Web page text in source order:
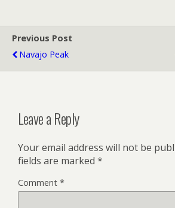
Previous Post
Navajo Peak
Leave a Reply
Your email address will not be
fields are marked *
Comment *